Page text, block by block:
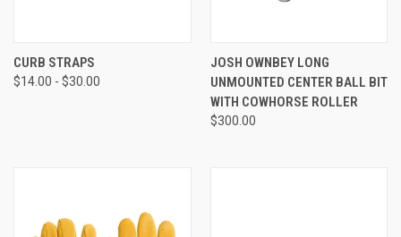
CURB STRAPS
$14.00 - $30.00
JOSH OWNBEY LONG
UNMOUNTED CENTER BALL BIT
WITH COWHORSE ROLLER
$300.00